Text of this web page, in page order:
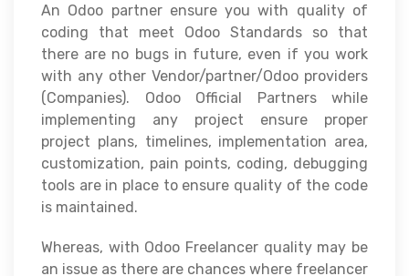
An Odoo partner ensure you with quality of
coding that meet Odoo Standards so that
there are no bugs in future, even if you work
with any other Vendor/partner/Odoo providers
(Companies). Odoo Official Partners while
implementing any project ensure proper
project plans, timelines, implementation area,
customization, pain points, coding, debugging
tools are in place to ensure quality of the code
is maintained.
Whereas, with Odoo Freelancer quality may be
an issue as there are chances where freelancer